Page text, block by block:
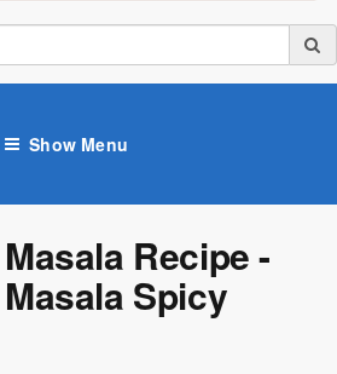
Show Menu
Recipe -
Spicy